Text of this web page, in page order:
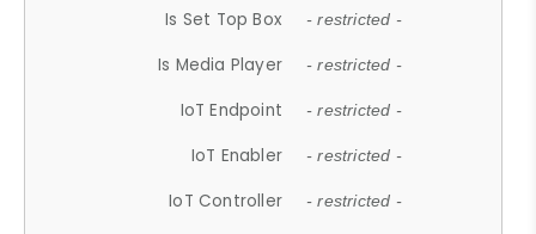
Is Set Top Box - restricted -
Is Media Player - restricted -
IoT Endpoint - restricted -
IoT Enabler - restricted -
IoT Controller - restricted -